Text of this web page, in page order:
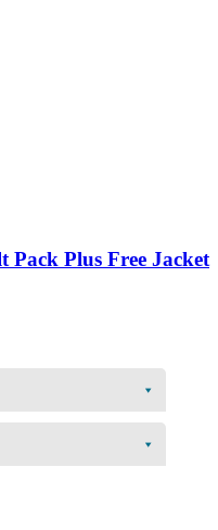
Plus Free Jacket